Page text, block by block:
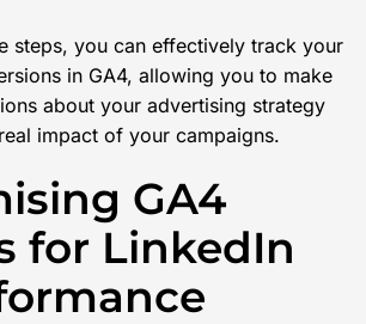
steps, you can effectively track your
in GA4, allowing you to make
about your advertising strategy
impact of your campaigns.
GA4
for LinkedIn